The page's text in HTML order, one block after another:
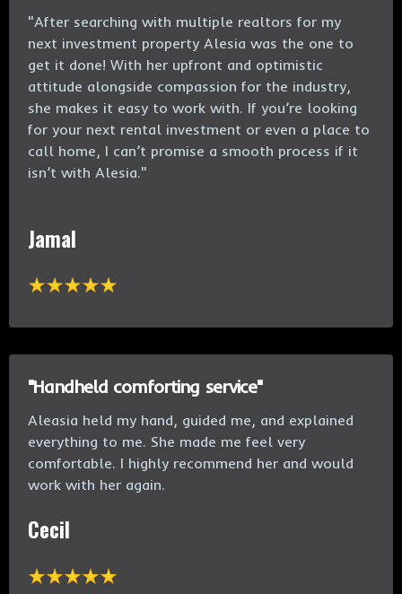
"After searching with multiple realtors for my
next investment property Alesia was the one to
get it done! With her upfront and optimistic
attitude alongside compassion for the industry,
she makes it easy to work with. If you’re looking
for your next rental investment or even a place to
call home, I can’t promise a smooth process if it
isn’t with Alesia."
Jamal
"Handheld comforting service"
Aleasia held my hand, guided me, and explained
everything to me. She made me feel very
comfortable. I highly recommend her and would
work with her again.
Cecil